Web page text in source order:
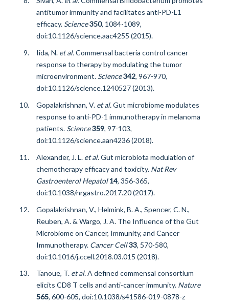
antitumor immunity and facilitates anti-PD-L1
efficacy. Science350, 1084-1089,
doi:10.1126/science.aac4255 (2015).
Iida, N.et al.Commensal bacteria control cancer
response to therapy by modulating the tumor
microenvironment. Science342, 967-970,
doi:10.1126/science.1240527 (2013).
Gopalakrishnan, V.et al.Gut microbiome modulates
response to anti-PD-1 immunotherapy in melanoma
patients. Science359, 97-103,
doi:10.1126/science.aan4236 (2018).
Alexander, J. L.et al.Gut microbiota modulation of
chemotherapy efficacy and toxicity. Nat Rev
Gastroenterol Hepatol 14, 356-365,
doi:10.1038/nrgastro.2017.20 (2017).
Gopalakrishnan, V., Helmink, B. A., Spencer, C. N.,
Reuben, A. & Wargo, J. A. The Influence of the Gut
Microbiome on Cancer, Immunity, and Cancer
Immunotherapy. Cancer Cell33, 570-580,
doi:10.1016/j.ccell.2018.03.015 (2018).
Tanoue, T.et al.A defined commensal consortium
elicits CD8 T cells and anti-cancer immunity. Nature
565, 600-605, doi:10.1038/s41586-019-0878-z